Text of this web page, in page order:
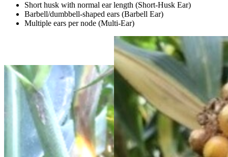
Short husk with normal ear length (Short-Husk Ear)
Barbell/dumbbell-shaped ears (Barbell Ear)
Multiple ears per node (Multi-Ear)